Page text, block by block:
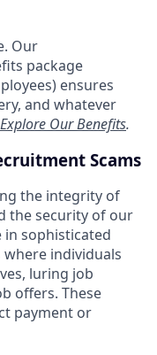
Our
package
ensures
and whatever
Explore Our Benefits.
Scams
the integrity of
the security of our
in sophisticated
individuals
luring job
offers. These
payment or